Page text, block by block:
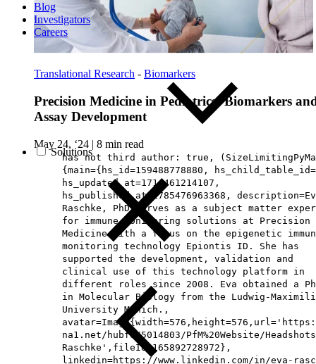
Blog
Investigators
Careers
Solutions
Translational Research - Biomarkers
Precision Medicine in Pediatrics: Biomarkers
Assay Development
May 24, ‘24 | 8 min read
has not third author: true,
{main={hs_id=159488778880,
hs_updated_at=1714461214107,
hs_published_at=1785476963368,
Raschke, PhD serves as a subject matter
for immune monitoring solutions at
Medicine with a focus on the epigenetic
monitoring technology Epiontis ID. She has
supported the development, validation and
clinical use of this technology platform in
different roles since 2008. Eva obtained a
in Molecular Biology from the Ludwig-
University Munich.,
na1.net/hubfs/5014803/PfM%20Website/
Raschke',fileId=165892728972},
linkedin=https://www.linkedin.com/in/eva-